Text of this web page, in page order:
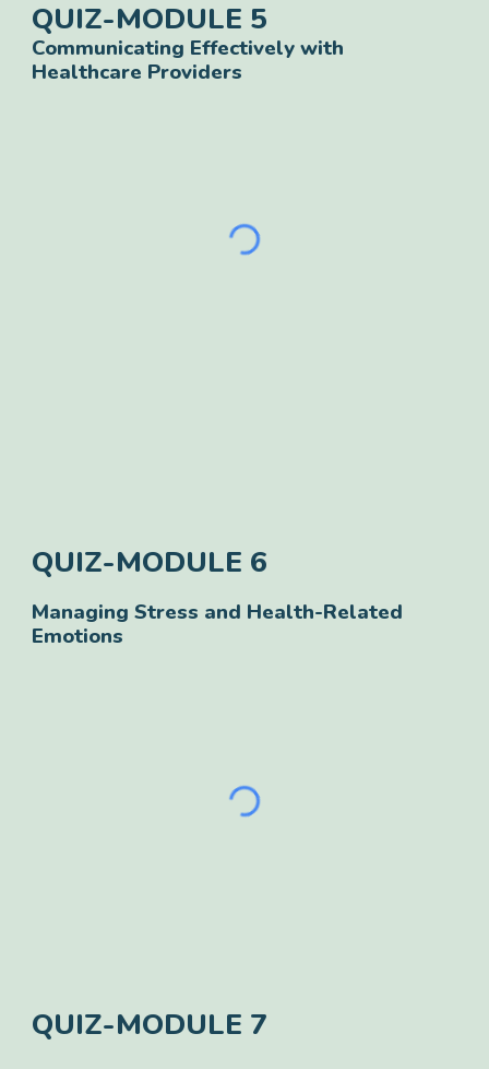
QUIZ-MODULE 5
Communicating Effectively with
Healthcare Providers
QUIZ-MODULE 6
Managing Stress and Health-Related
Emotions
QUIZ-MODULE 7